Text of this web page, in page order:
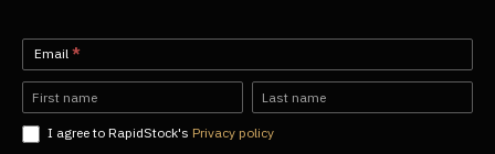
Newsletter-
EN
Email *
Name Name
I agree to RapidStock's Privacy policy